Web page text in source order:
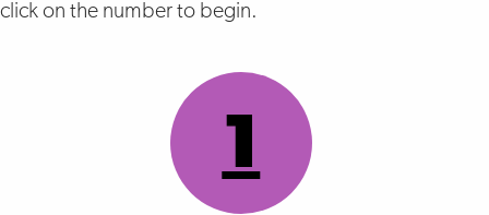
click on the number to begin.
1